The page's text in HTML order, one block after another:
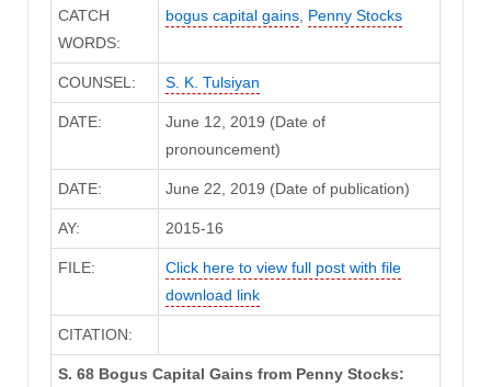
CATCH
WORDS:
bogus capital gains, Penny Stocks
COUNSEL: S. K. Tulsiyan
DATE:
June 12, 2019 (Date of
pronouncement)
DATE: June 22, 2019 (Date of publication)
AY: 2015-16
FILE:
Click here to view full post with file
download link
CITATION:
S. 68 Bogus Capital Gains from Penny Stocks: